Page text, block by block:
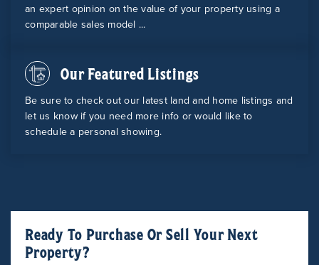
an expert opinion on the value of your property using a
comparable sales model ...
Our Featured Listings
Be sure to check out our latest land and home listings and
let us know if you need more info or would like to
schedule a personal showing.
Ready To Purchase Or Sell Your Next
Property?